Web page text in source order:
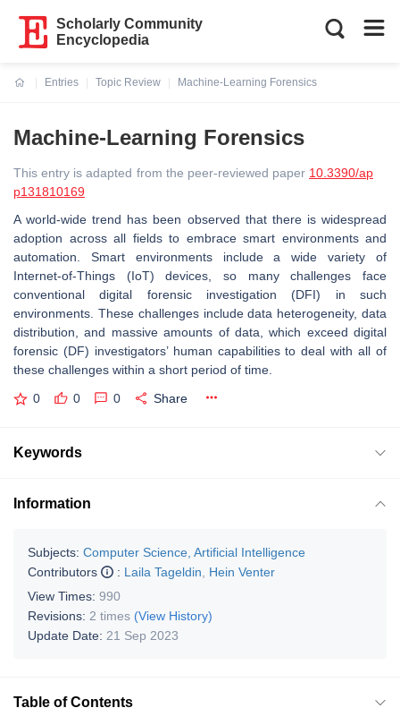
Scholarly Community
Encyclopedia
Entries
Topic Review
Machine-Learning Forensics
Machine-Learning Forensics
This entry is adapted from the peer-reviewed paper 10.3390/ap
p131810169
A world-wide trend has been observed that there is widespread
adoption across all fields to embrace smart environments and
automation. Smart environments include a wide variety of
Internet-of-Things (IoT) devices, so many challenges face
conventional digital forensic investigation (DFI) in such
environments. These challenges include data heterogeneity, data
distribution, and massive amounts of data, which exceed digital
forensic (DF) investigators’ human capabilities to deal with all of
these challenges within a short period of time.
0 0 0 Share
Keywords
Information
Subjects: Computer Science, Artificial Intelligence
Contributors
: Laila Tageldin
Hein Venter
View Times: 990
Revisions: 2 times (View History)
Update Date: 21 Sep 2023
Table of Contents